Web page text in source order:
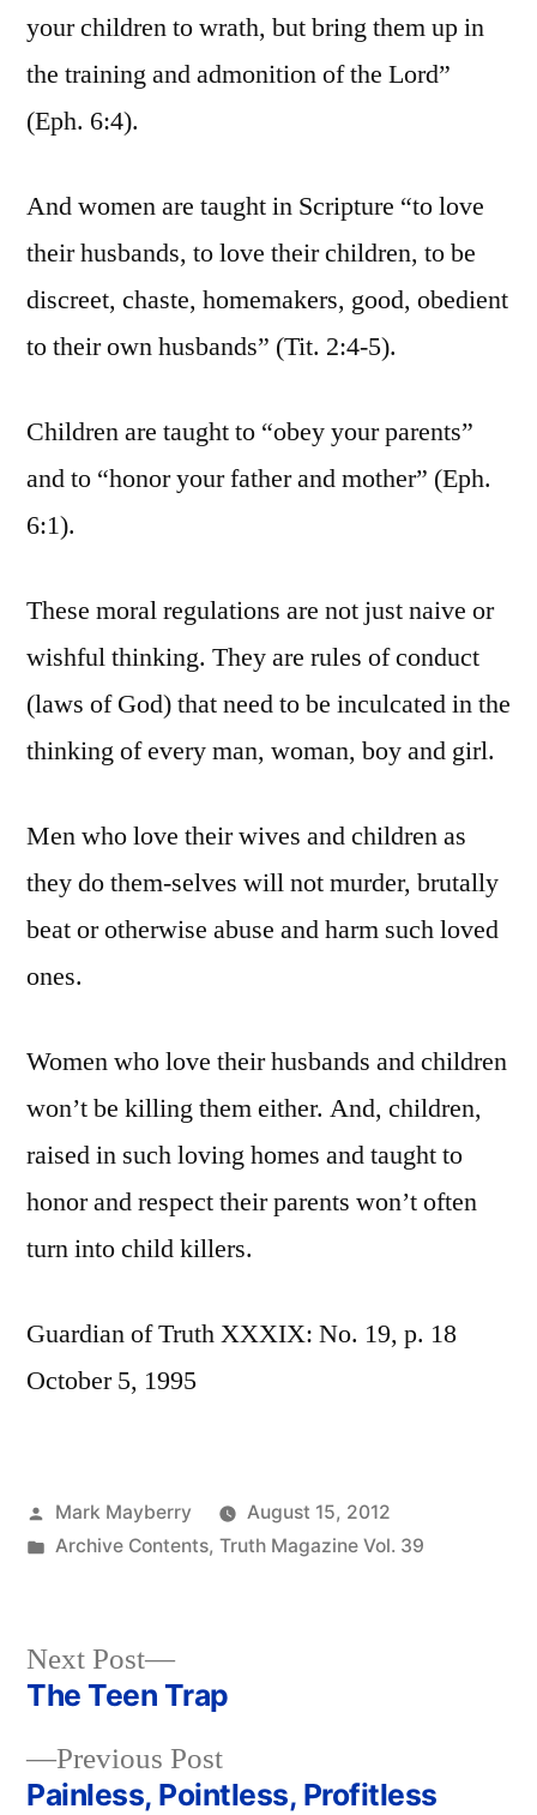
your children to wrath, but bring them up in
the training and admonition of the Lord”
(Eph. 6:4).
And women are taught in Scripture “to love
their husbands, to love their children, to be
discreet, chaste, homemakers, good, obedient
to their own husbands” (Tit. 2:4-5).
Children are taught to “obey your parents”
and to “honor your father and mother” (Eph.
6:1).
These moral regulations are not just naive or
wishful thinking. They are rules of conduct
(laws of God) that need to be inculcated in the
thinking of every man, woman, boy and girl.
Men who love their wives and children as
they do them-selves will not murder, brutally
beat or otherwise abuse and harm such loved
ones.
Women who love their husbands and children
won’t be killing them either. And, children,
raised in such loving homes and taught to
honor and respect their parents won’t often
turn into child killers.
Guardian of Truth XXXIX: No. 19, p. 18
October 5, 1995
Posted
by
Mark Mayberry
August 15, 2012
Posted
Archive Contents, Truth Magazine Vol. 39
Post
navigation
Previous PostPrevious
post:
Painless, Pointless, Profitless
Next Post
Next
post:
The Teen Trap